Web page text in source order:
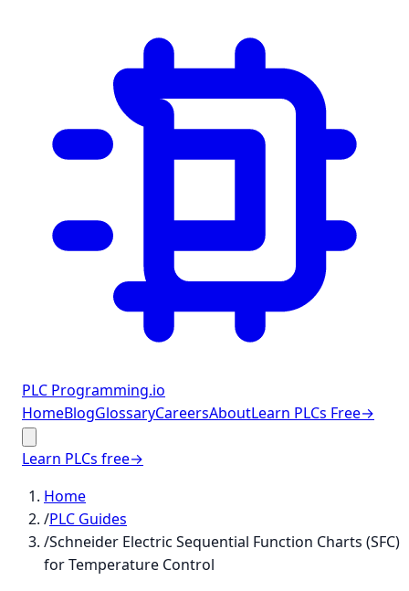
PLC Programming.io
HomeBlogGlossaryCareersAboutLearn PLCs Free→
Learn PLCs free→
Home
/PLC Guides
/Schneider Electric Sequential Function Charts (SFC)
for Temperature Control